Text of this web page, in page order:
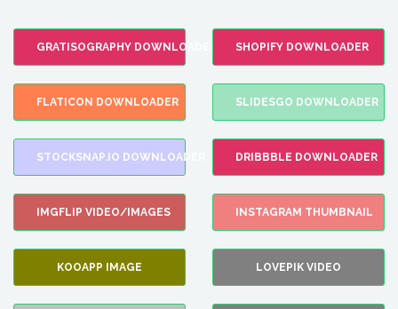
GRATISOGRAPHY DOWNLOADER SHOPIFY DOWNLOADER
FLATICON DOWNLOADER SLIDESGO DOWNLOADER
STOCKSNAP.IO DOWNLOADER DRIBBBLE DOWNLOADER
IMGFLIP VIDEO/IMAGES INSTAGRAM THUMBNAIL
KOOAPP IMAGE LOVEPIK VIDEO